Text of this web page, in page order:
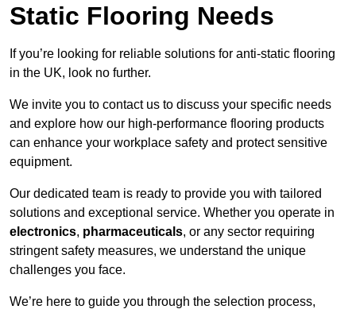
Static Flooring Needs
If you’re looking for reliable solutions for anti-static flooring
in the UK, look no further.
We invite you to contact us to discuss your specific needs
and explore how our high-performance flooring products
can enhance your workplace safety and protect sensitive
equipment.
Our dedicated team is ready to provide you with tailored
solutions and exceptional service. Whether you operate in
electronics, pharmaceuticals, or any sector requiring
stringent safety measures, we understand the unique
challenges you face.
We’re here to guide you through the selection process,